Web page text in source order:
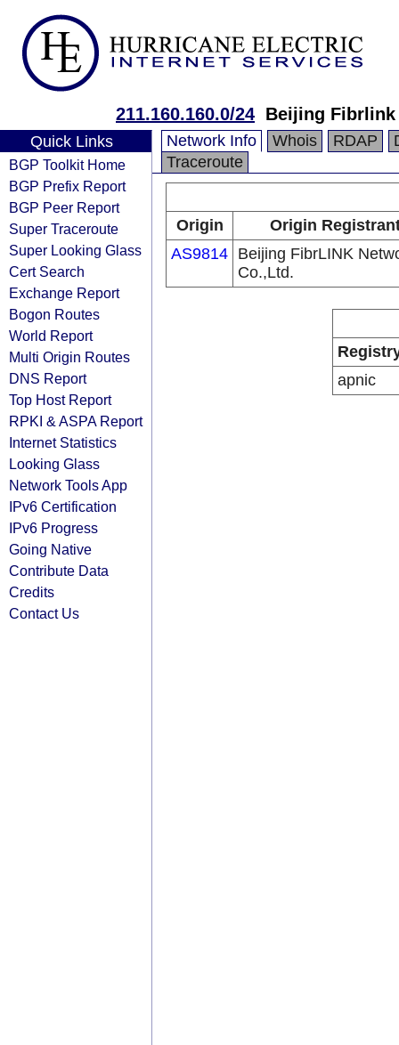
211.160.160.0/24 Beijing
Quick Links
BGP Toolkit Home
BGP Prefix Report
BGP Peer Report
Super Traceroute
Super Looking Glass
Cert Search
Exchange Report
Bogon Routes
World Report
Multi Origin Routes
DNS Report
Top Host Report
RPKI & ASPA Report
Internet Statistics
Looking Glass
Network Tools App
IPv6 Certification
IPv6 Progress
Going Native
Contribute Data
Credits
Contact Us
Network Info Whois RDAP
Traceroute
Origin
Origin
AS9814 Beijing FibrLINK
Co.,Ltd.
apnic